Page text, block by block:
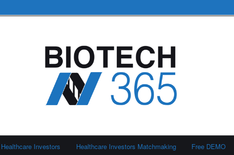
Healthcare Investors Healthcare Investors Matchmaking Free DEMO